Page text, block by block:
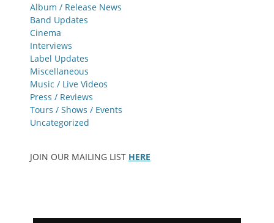
Album / Release News
Band Updates
Cinema
Interviews
Label Updates
Miscellaneous
Music / Live Videos
Press / Reviews
Tours / Shows / Events
Uncategorized
JOIN OUR MAILING LIST HERE